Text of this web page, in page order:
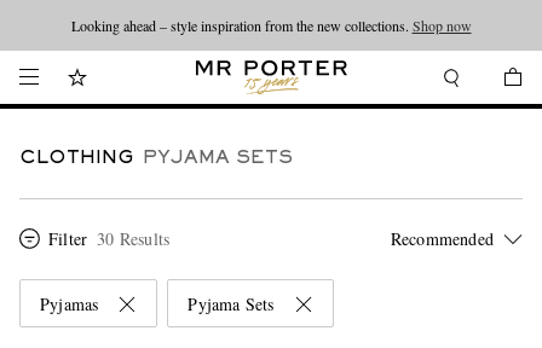
Looking ahead – style inspiration from the new collections. Shop now
CLOTHING PYJAMA SETS
Filter 30 Results
Pyjamas Pyjama Sets